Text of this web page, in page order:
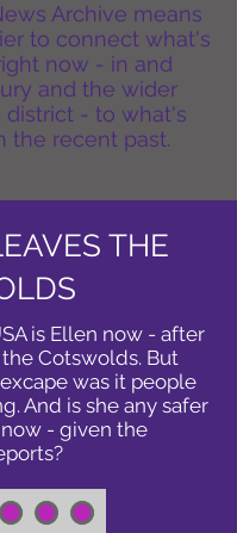
Archive means
to connect what's
now - in and
and the wider
district - to what's
the recent past.
THE
is Ellen now - after
Cotswolds. But
was it people
And is she any safer
- given the